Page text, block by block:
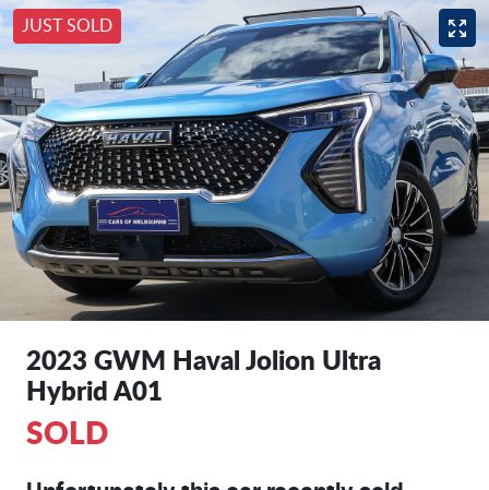
JUST SOLD
2023 GWM Haval Jolion Ultra
Hybrid A01
SOLD